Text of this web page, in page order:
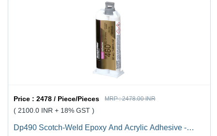
Price :2478 / Piece/Pieces MRP :2478.00 INR
( 2100.0 INR + 18% GST )
Dp490 Scotch-Weld Epoxy And Acrylic Adhesive -